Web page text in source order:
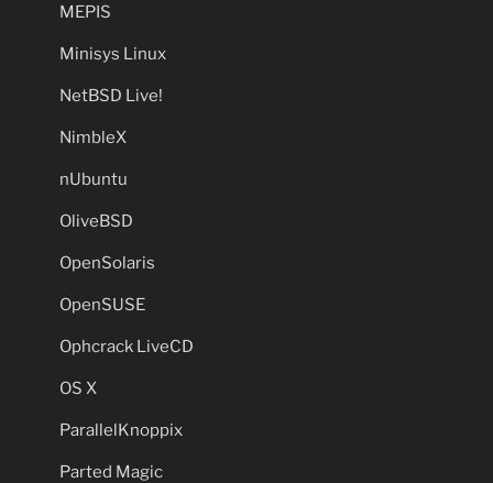
MEPIS
Minisys Linux
NetBSD Live!
NimbleX
nUbuntu
OliveBSD
OpenSolaris
OpenSUSE
Ophcrack LiveCD
OS X
ParallelKnoppix
Parted Magic